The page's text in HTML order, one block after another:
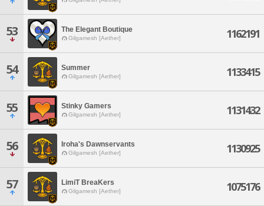
53 The Elegant Boutique
Gilgamesh [Aether] 1162191
54 Summer
Gilgamesh [Aether] 1133415
55 Stinky Gamers
Gilgamesh [Aether] 1131432
56 Iroha's Dawnservants
Gilgamesh [Aether] 1130925
57 LimiT BreaKers
Gilgamesh [Aether] 1075176